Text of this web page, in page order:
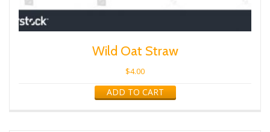
Wild Oat Straw
$4.00
ADD TO CART